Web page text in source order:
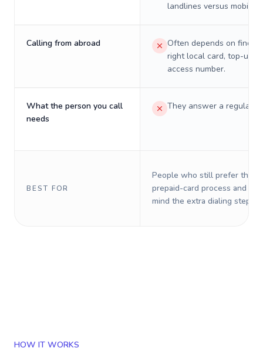
landlines versus mobiles.
Calling from abroad
Often depends on
right local card, top-up,
access number.
What the person you call
needs
They answer a regular
BEST FOR
People who still prefer the
prepaid-card process and do
mind the extra dialing steps.
HOW IT WORKS